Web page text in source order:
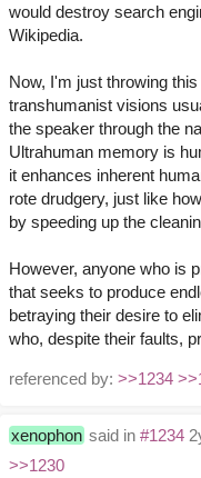
would destroy search
Wikipedia.
Now, I'm just throwing
transhumanist visions
the speaker through the
Ultrahuman memory is
it enhances inherent
rote drudgery, just like
by speeding up the
However, anyone who is
that seeks to produce
betraying their desire to
who, despite their faults,
referenced by: >>1234
xenophon said in #1234
>>1230